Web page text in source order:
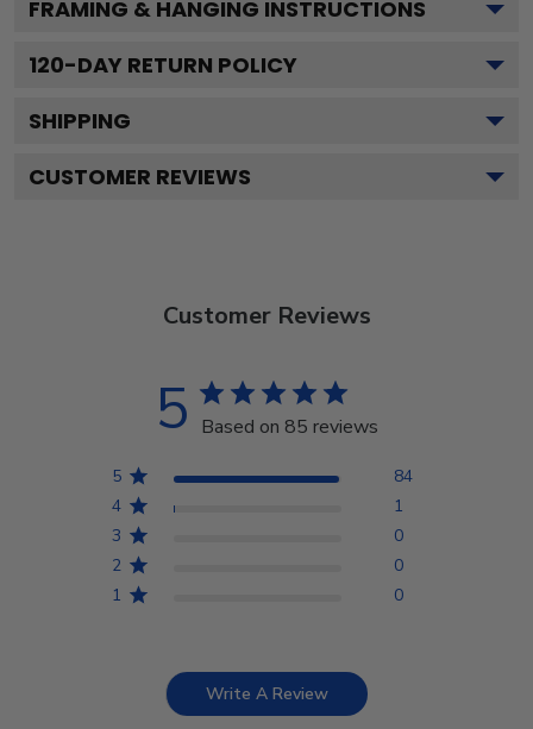
FRAMING & HANGING INSTRUCTIONS
120-DAY RETURN POLICY
SHIPPING
CUSTOMER REVIEWS
Customer Reviews
5 Based on 85 reviews
5
84
4
1
3
0
2
0
1
0
Write A Review